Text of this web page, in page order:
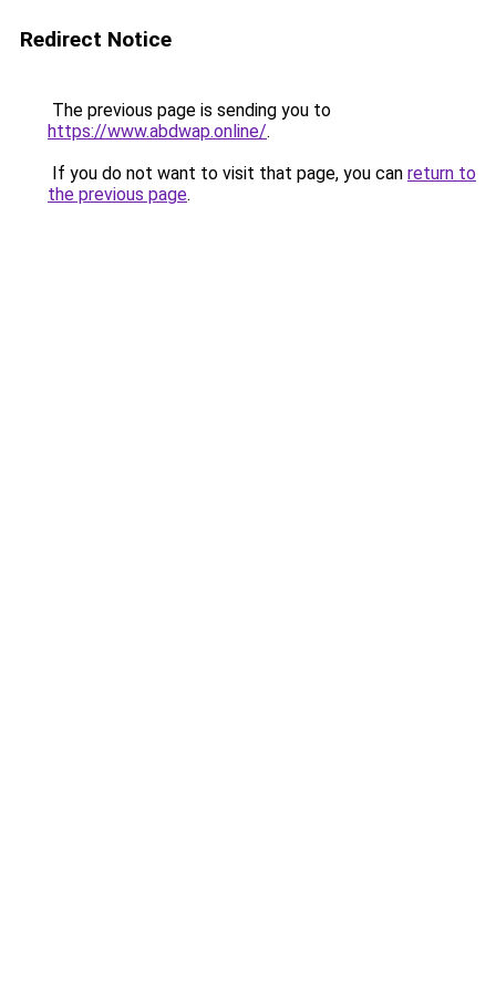
Redirect Notice
The previous page is sending you to
https://www.abdwap.online/.
If you do not want to visit that page, you can return to
the previous page.